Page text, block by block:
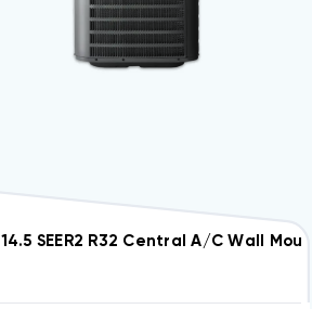
SEER2 R32 Central A/C Wall